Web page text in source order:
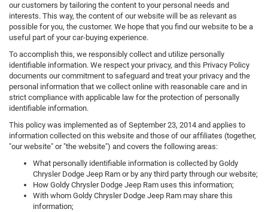
our customers by tailoring the content to your personal needs and
interests. This way, the content of our website will be as relevant as
possible for you, the customer. We hope that you find our website to be a
useful part of your car-buying experience.
To accomplish this, we responsibly collect and utilize personally
identifiable information. We respect your privacy, and this Privacy Policy
documents our commitment to safeguard and treat your privacy and the
personal information that we collect online with reasonable care and in
strict compliance with applicable law for the protection of personally
identifiable information.
This policy was implemented as of September 23, 2014 and applies to
information collected on this website and those of our affiliates (together,
"our website" or "the website") and covers the following areas:
What personally identifiable information is collected by Goldy
Chrysler Dodge Jeep Ram or by any third party through our website;
How Goldy Chrysler Dodge Jeep Ram uses this information;
With whom Goldy Chrysler Dodge Jeep Ram may share this
information;